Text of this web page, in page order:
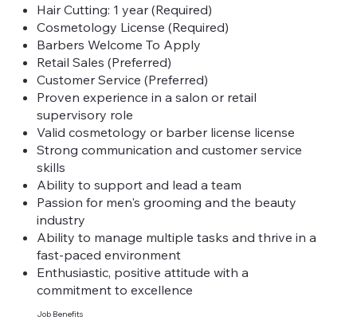
Hair Cutting: 1 year (Required)
Cosmetology License (Required)
Barbers Welcome To Apply
Retail Sales (Preferred)
Customer Service (Preferred)
Proven experience in a salon or retail
supervisory role
Valid cosmetology or barber license license
Strong communication and customer service
skills
Ability to support and lead a team
Passion for men's grooming and the beauty
industry
Ability to manage multiple tasks and thrive in a
fast-paced environment
Enthusiastic, positive attitude with a
commitment to excellence
Job Benefits